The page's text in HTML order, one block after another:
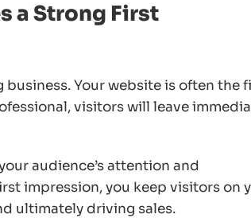
a Strong First
Your website is often the
visitors will leave
audience’s attention and
impression, you keep visitors on
ultimately driving sales.